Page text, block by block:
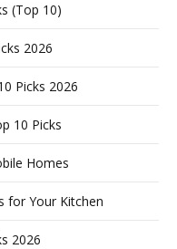
(Top 10)
2026
Picks 2026
10 Picks
Homes
for Your Kitchen
2026